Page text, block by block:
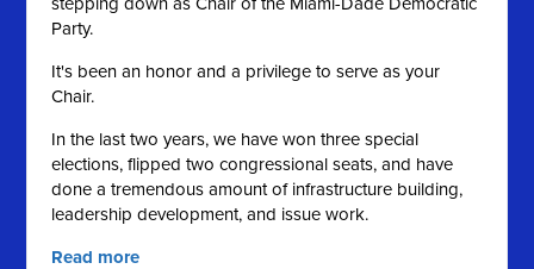
Party.
It's been an honor and a privilege to serve as your
Chair.
In the last two years, we have won three special
elections, flipped two congressional seats, and have
done a tremendous amount of infrastructure building,
leadership development, and issue work.
Read more